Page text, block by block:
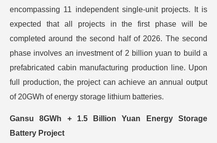
encompassing 11 independent single-unit projects. It is
expected that all projects in the first phase will be
completed around the second half of 2026. The second
phase involves an investment of 2 billion yuan to build a
prefabricated cabin manufacturing production line. Upon
full production, the project can achieve an annual output
of 20GWh of energy storage lithium batteries.
Gansu 8GWh + 1.5 Billion Yuan Energy Storage
Battery Project